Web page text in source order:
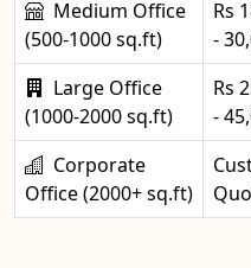
Medium Office
(500-1000 sq.ft)
Rs
-
Large Office
(1000-2000 sq.ft)
Rs
-
Corporate
Office (2000+ sq.ft)